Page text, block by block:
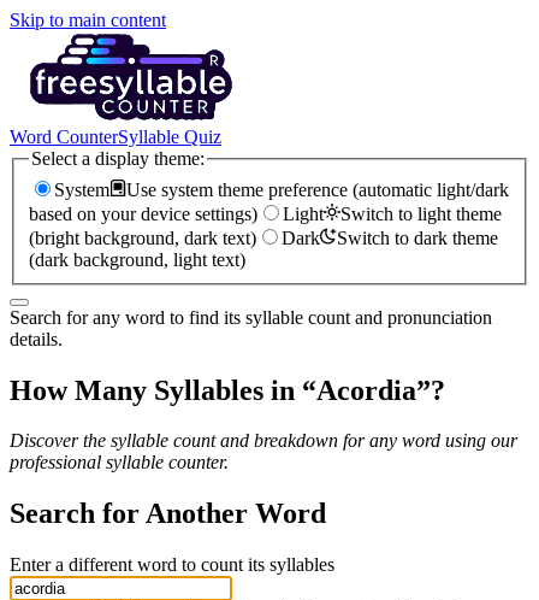
Skip to main content
Word CounterSyllable Quiz
Select a display theme:
System
Use system theme preference (automatic light/dark
based on your device settings)
Light
Switch to light theme
(bright background, dark text)
Dark
Switch to dark theme
(dark background, light text)
Search for any word to find its syllable count and pronunciation
details.
How Many Syllables in “Acordia”?
Discover the syllable count and breakdown for any word using our
professional syllable counter.
Search for Another Word
Enter a different word to count its syllables